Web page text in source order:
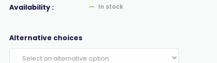
Availability :
In stock
Alternative choices